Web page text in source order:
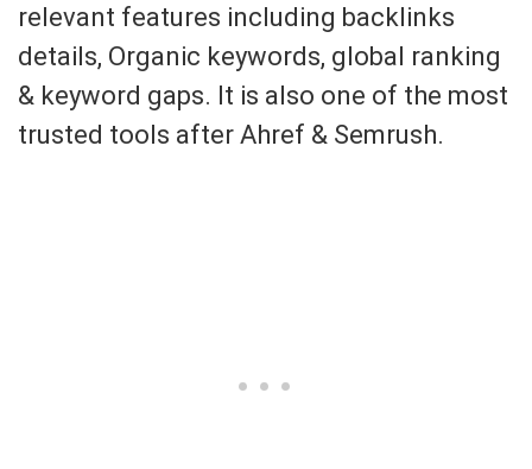
relevant features including backlinks
details, Organic keywords, global ranking
& keyword gaps. It is also one of the most
trusted tools after Ahref & Semrush.